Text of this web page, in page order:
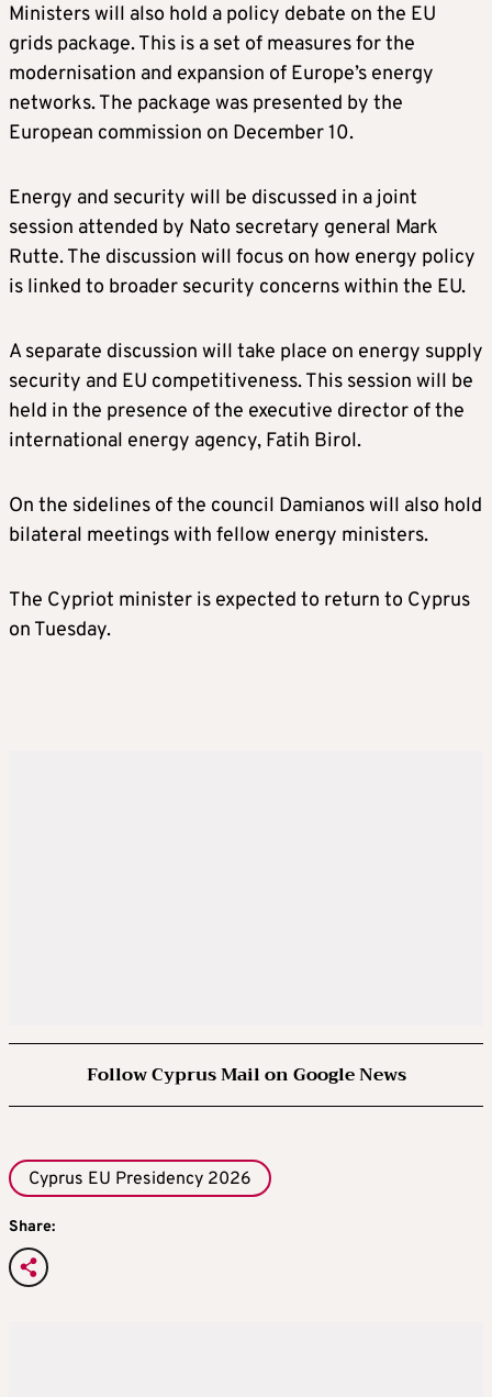
Ministers will also hold a policy debate on the EU
grids package. This is a set of measures for the
modernisation and expansion of Europe’s energy
networks. The package was presented by the
European commission on December 10.
Energy and security will be discussed in a joint
session attended by Nato secretary general Mark
Rutte. The discussion will focus on how energy policy
is linked to broader security concerns within the EU.
A separate discussion will take place on energy supply
security and EU competitiveness. This session will be
held in the presence of the executive director of the
international energy agency, Fatih Birol.
On the sidelines of the council Damianos will also hold
bilateral meetings with fellow energy ministers.
The Cypriot minister is expected to return to Cyprus
on Tuesday.
Follow Cyprus Mail on Google News
Cyprus EU Presidency 2026
Share: